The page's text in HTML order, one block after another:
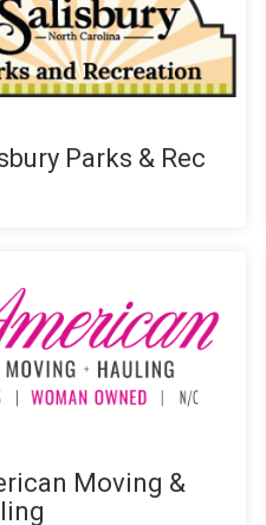
Parks & Rec
Moving &